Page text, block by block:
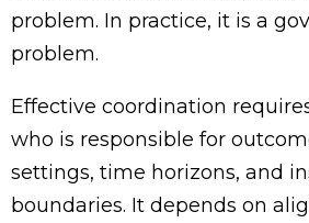
problem. In practice, it is a
problem.
Effective coordination
who is responsible for
settings, time horizons, and
boundaries. It depends on